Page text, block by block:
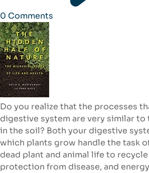
0 Comments
Do you realize that the processes
digestive system are very similar
in the soil? Both your digestive
which plants grow handle the task
dead plant and animal life to
protection from disease, and